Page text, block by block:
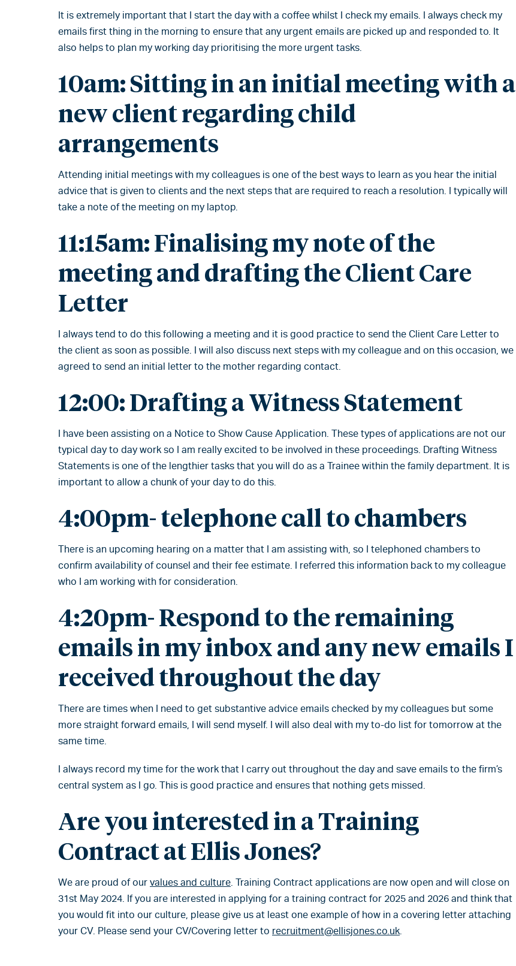
It is extremely important that I start the day with a coffee whilst I check my emails. I always check my
emails first thing in the morning to ensure that any urgent emails are picked up and responded to. It
also helps to plan my working day prioritising the more urgent tasks.
10am: Sitting in an initial meeting with a
new client regarding child
arrangements
Attending initial meetings with my colleagues is one of the best ways to learn as you hear the initial
advice that is given to clients and the next steps that are required to reach a resolution. I typically will
take a note of the meeting on my laptop.
11:15am: Finalising my note of the
meeting and drafting the Client Care
Letter
I always tend to do this following a meeting and it is good practice to send the Client Care Letter to
the client as soon as possible. I will also discuss next steps with my colleague and on this occasion, we
agreed to send an initial letter to the mother regarding contact.
12:00: Drafting a Witness Statement
I have been assisting on a Notice to Show Cause Application. These types of applications are not our
typical day to day work so I am really excited to be involved in these proceedings. Drafting Witness
Statements is one of the lengthier tasks that you will do as a Trainee within the family department. It is
important to allow a chunk of your day to do this.
4:00pm- telephone call to chambers
There is an upcoming hearing on a matter that I am assisting with, so I telephoned chambers to
confirm availability of counsel and their fee estimate. I referred this information back to my colleague
who I am working with for consideration.
4:20pm- Respond to the remaining
emails in my inbox and any new emails I
received throughout the day
There are times when I need to get substantive advice emails checked by my colleagues but some
more straight forward emails, I will send myself. I will also deal with my to-do list for tomorrow at the
same time.
I always record my time for the work that I carry out throughout the day and save emails to the firm’s
central system as I go. This is good practice and ensures that nothing gets missed.
Are you interested in a Training
Contract at Ellis Jones?
We are proud of our values and culture. Training Contract applications are now open and will close on
31st May 2024. If you are interested in applying for a training contract for 2025 and 2026 and think that
you would fit into our culture, please give us at least one example of how in a covering letter attaching
your CV. Please send your CV/Covering letter to recruitment@ellisjones.co.uk.